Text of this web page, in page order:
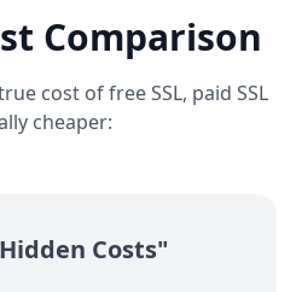
Comparison
cost of free SSL, paid SSL
cheaper:
Costs"